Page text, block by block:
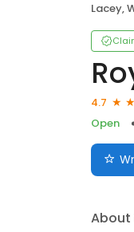
Lacey,
4.7
Open
About